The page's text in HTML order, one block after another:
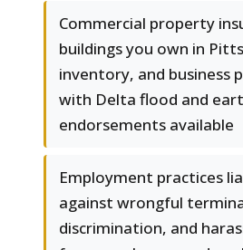
Commercial property
buildings you own in
inventory, and business
with Delta flood and
endorsements available
Employment practices
against wrongful
discrimination, and